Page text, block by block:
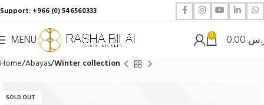
Support: +966 (0) 546560333
MENU 0
Home Abayas Winter collection
SOLD OUT